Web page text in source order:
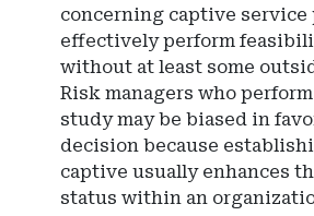
concerning captive
effectively perform
without at least some
Risk managers who
study may be biased in
decision because
captive usually enhances
status within an